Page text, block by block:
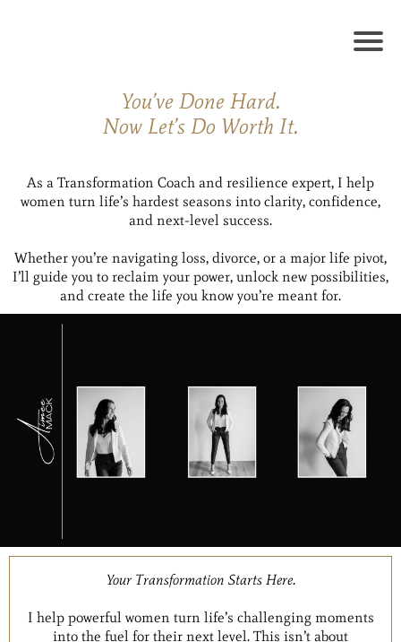
You’ve Done Hard.
Now Let’s Do Worth It.
As a Transformation Coach and resilience expert, I help
women turn life’s hardest seasons into clarity, confidence,
and next-level success.
Whether you’re navigating loss, divorce, or a major life pivot,
I’ll guide you to reclaim your power, unlock new possibilities,
and create the life you know you’re meant for.
Your Transformation Starts Here.
I help powerful women turn life’s challenging moments
into the fuel for their next level. This isn’t about